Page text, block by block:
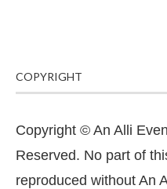
COPYRIGHT
Copyright © An Alli
Reserved. No part of
reproduced without An